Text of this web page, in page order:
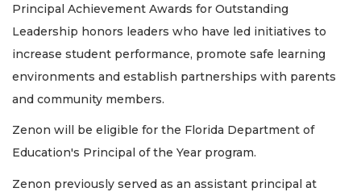
Principal Achievement Awards for Outstanding
Leadership honors leaders who have led initiatives to
increase student performance, promote safe learning
environments and establish partnerships with parents
and community members.
Zenon will be eligible for the Florida Department of
Education's Principal of the Year program.
Zenon previously served as an assistant principal at